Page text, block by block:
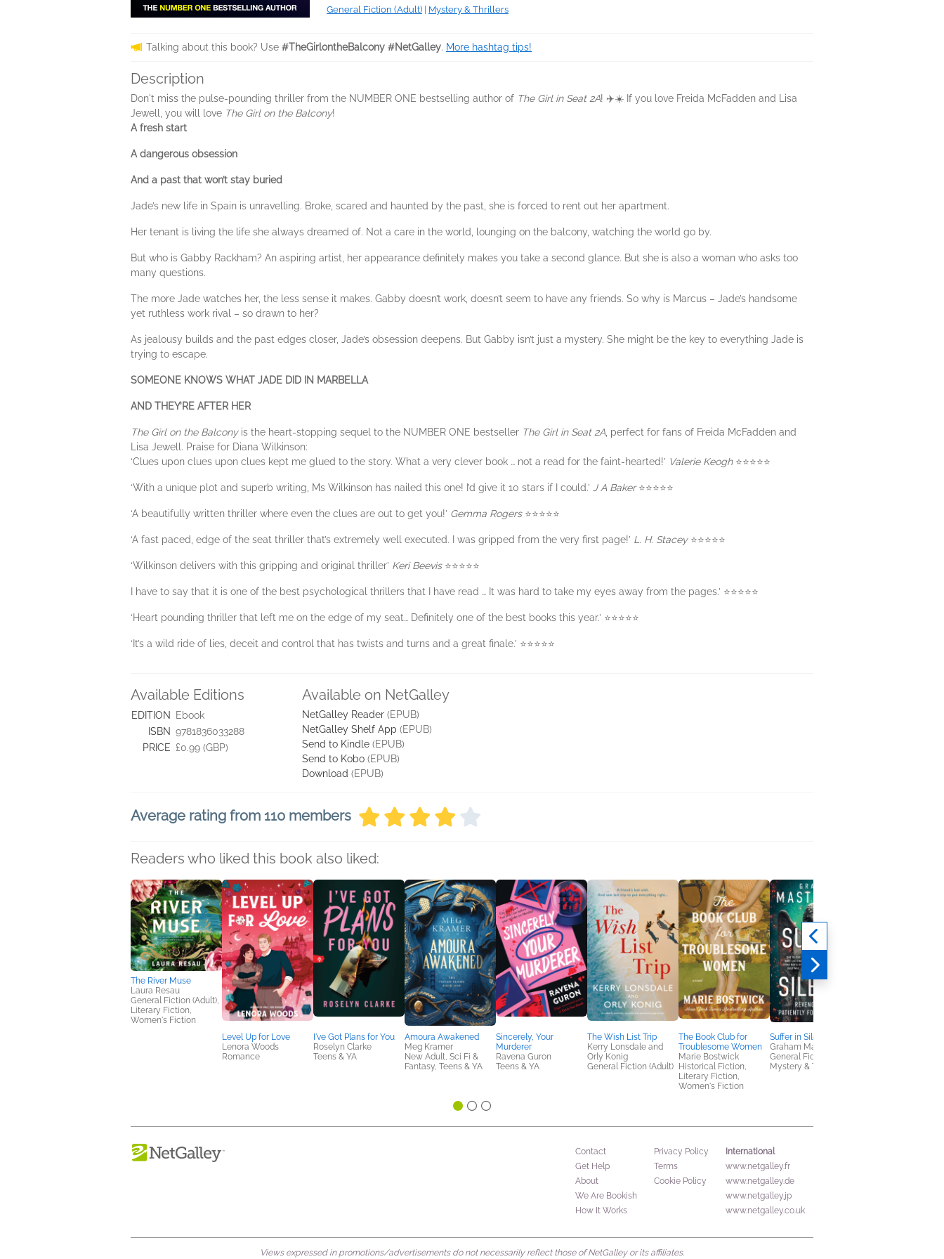
General Fiction (Adult) Mystery & Thrillers
Talking about this book? Use #TheGirlontheBalcony #NetGalley. More hashtag tips!
Description
Don't miss the pulse-pounding thriller from the NUMBER ONE bestselling author of The Girl in Seat 2A! ✈️☀️ If you love Freida McFadden and Lisa
Jewell, you will love The Girl on the Balcony!
A fresh start
A dangerous obsession
And a past that won’t stay buried
Jade’s new life in Spain is unravelling. Broke, scared and haunted by the past, she is forced to rent out her apartment.
Her tenant is living the life she always dreamed of. Not a care in the world, lounging on the balcony, watching the world go by.
But who is Gabby Rackham? An aspiring artist, her appearance definitely makes you take a second glance. But she is also a woman who asks too
many questions.
The more Jade watches her, the less sense it makes. Gabby doesn’t work, doesn’t seem to have any friends. So why is Marcus – Jade’s handsome
yet ruthless work rival – so drawn to her?
As jealousy builds and the past edges closer, Jade’s obsession deepens. But Gabby isn’t just a mystery. She might be the key to everything Jade is
trying to escape.
SOMEONE KNOWS WHAT JADE DID IN MARBELLA
AND THEY’RE AFTER HER
The Girl on the Balconyis the heart-stopping sequel to the NUMBER ONE bestseller The Girl in Seat 2A , perfect for fans of Freida McFadden and
Lisa Jewell. Praise for Diana Wilkinson:
‘Clues upon clues upon clues kept me glued to the story. What a very clever book … not a read for the faint-hearted!’ Valerie Keogh⭐️⭐️⭐️⭐️⭐️
‘With a unique plot and superb writing, Ms Wilkinson has nailed this one! I’d give it 10 stars if I could.’ J A Baker⭐️⭐️⭐️⭐️⭐️
‘A beautifully written thriller where even the clues are out to get you!’ Gemma Rogers⭐️⭐️⭐️⭐️⭐️
‘A fast paced, edge of the seat thriller that’s extremely well executed. I was gripped from the very first page!’ L. H. Stacey⭐️⭐️⭐️⭐️⭐️
‘Wilkinson delivers with this gripping and original thriller’ Keri Beevis⭐️⭐️⭐️⭐️⭐️
I have to say that it is one of the best psychological thrillers that I have read … It was hard to take my eyes away from the pages.’ ⭐️⭐️⭐️⭐️⭐️
‘Heart pounding thriller that left me on the edge of my seat… Definitely one of the best books this year.’ ⭐️⭐️⭐️⭐️⭐️
‘It’s a wild ride of lies, deceit and control that has twists and turns and a great finale.’ ⭐️⭐️⭐️⭐️⭐️
Available Editions
EDITION
Ebook
ISBN 9781836033288
PRICE £0.99 (GBP)
Available on NetGalley
NetGalley Reader (EPUB)
NetGalley Shelf App (EPUB)
Send to Kindle (EPUB)
Send to Kobo (EPUB)
Download (EPUB)
Average rating from 110 members
Readers who liked this book also liked:
The River Muse
Laura Resau
General Fiction (Adult),
Literary Fiction,
Women's Fiction
Level Up for Love
Lenora Woods
Romance
I've Got Plans for You
Roselyn Clarke
Teens & YA
Amoura Awakened
Meg Kramer
New Adult, Sci Fi &
Fantasy, Teens & YA
Sincerely, Your
Murderer
Ravena Guron
Teens & YA
The Wish List Trip
Kerry Lonsdale and
Orly Konig
General Fiction (Adult)
The Book Club for
Troublesome Women
Marie Bostwick
Historical Fiction,
Literary Fiction,
Women's Fiction
Suffer in Silence
Graham Masterton
General Fiction (Adult),
Mystery & Thrillers
Contact
Get Help
About
We Are Bookish
How It Works
Privacy Policy
Terms
Cookie Policy
International
www.netgalley.fr
www.netgalley.de
www.netgalley.jp
www.netgalley.co.uk
Views expressed in promotions/advertisements do not necessarily reflect those of NetGalley or its affiliates.